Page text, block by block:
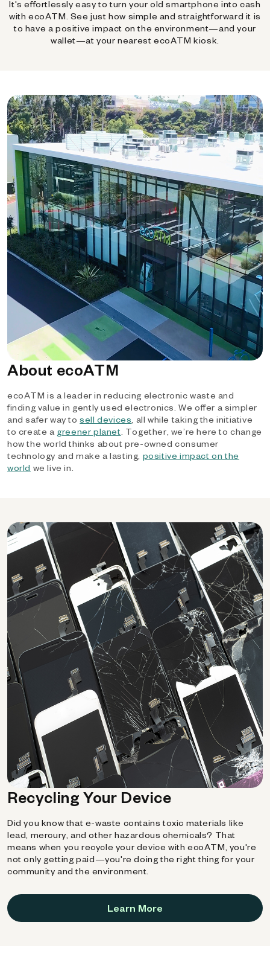
It's effortlessly easy to turn your old smartphone into cash
with ecoATM. See just how simple and straightforward it is
to have a positive impact on the environment—and your
wallet—at your nearest ecoATM kiosk.
About ecoATM
ecoATM is a leader in reducing electronic waste and
finding value in gently used electronics. We offer a simpler
and safer way tosell devices, all while taking the initiative
to create a greener planet. Together, we’re here to change
how the world thinks about pre-owned consumer
technology and make a lasting, positive impact on the
world we live in.
Recycling Your Device
Did you know that e-waste contains toxic materials like
lead, mercury, and other hazardous chemicals? That
means when you recycle your device with ecoATM, you're
not only getting paid—you're doing the right thing for your
community and the environment.
Learn More